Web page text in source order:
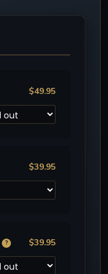
$49.95
$39.95
?
$39.95